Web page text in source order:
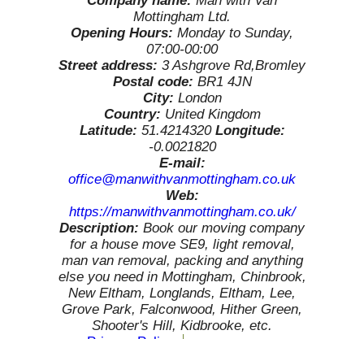
Mottingham Ltd.
Opening Hours: Monday to Sunday,
07:00-00:00
Street address: 3 Ashgrove Rd,Bromley
Postal code: BR1 4JN
City: London
Country: United Kingdom
Latitude: 51.4214320 Longitude:
-0.0021820
E-mail:
office@manwithvanmottingham.co.uk
Web:
https://manwithvanmottingham.co.uk/
Description: Book our moving company
for a house move SE9, light removal,
man van removal, packing and anything
else you need in Mottingham, Chinbrook,
New Eltham, Longlands, Eltham, Lee,
Grove Park, Falconwood, Hither Green,
Shooter's Hill, Kidbrooke, etc.